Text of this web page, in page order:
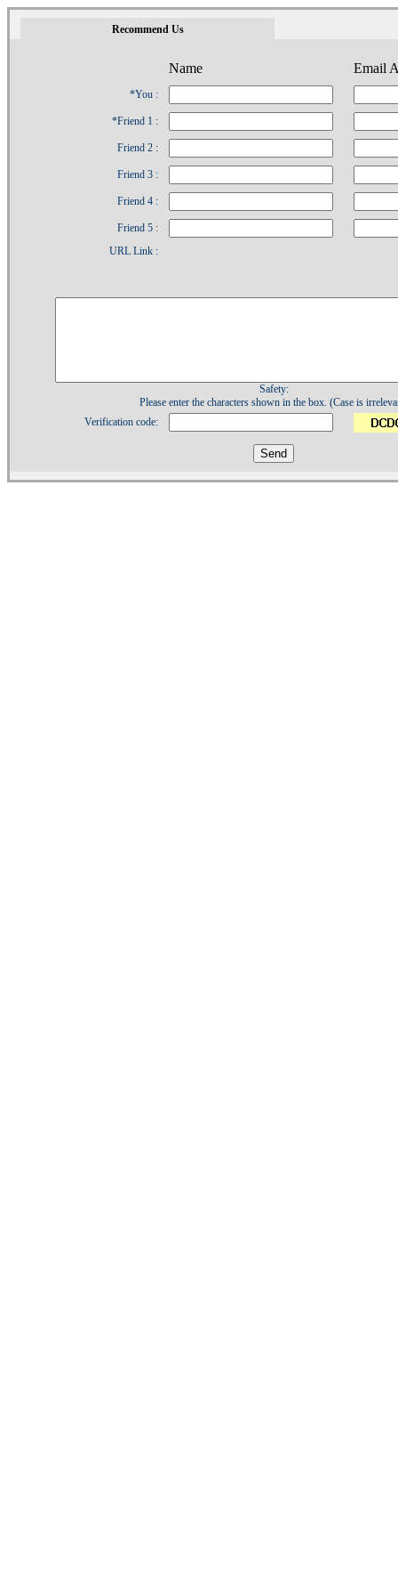
Recommend Us
Name Email
*You :
*Friend 1 :
Friend 2 :
Friend 3 :
Friend 4 :
Friend 5 :
URL Link :
Safety:
Please enter the characters shown in the box. (Case is
Verification code: